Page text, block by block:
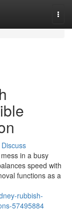
Discuss
in a busy
speed with
functions as a
rubbish-
57495884